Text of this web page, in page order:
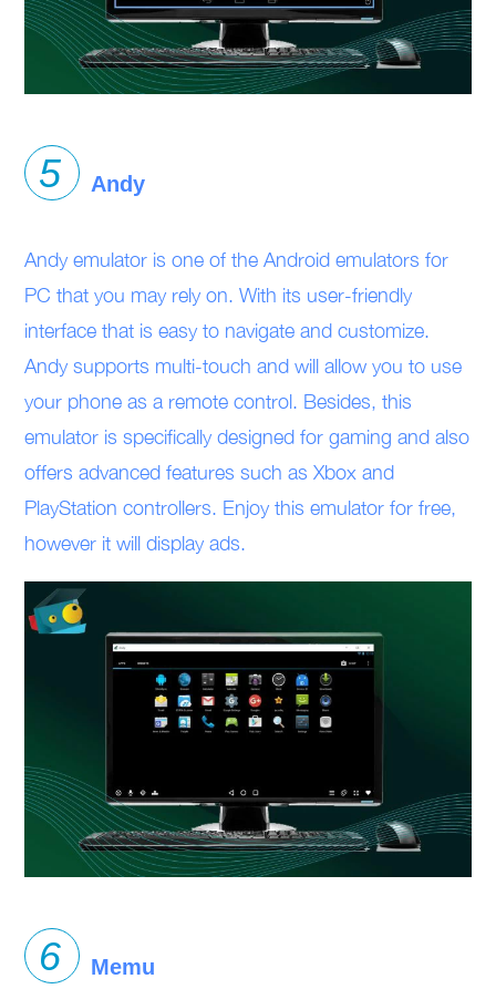
Andy
Andy emulator is one of the Android emulators for
PC that you may rely on. With its user-friendly
interface that is easy to navigate and customize.
Andy supports multi-touch and will allow you to use
your phone as a remote control. Besides, this
emulator is specifically designed for gaming and also
offers advanced features such as Xbox and
PlayStation controllers. Enjoy this emulator for free,
however it will display ads.
Memu